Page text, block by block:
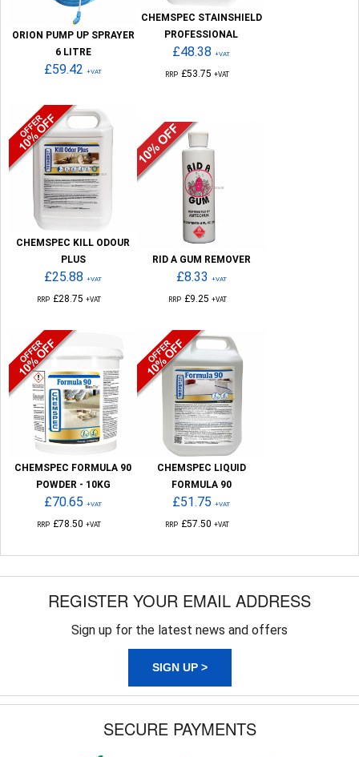
ORION PUMP UP SPRAYER
6 LITRE
£59.42 +VAT
CHEMSPEC STAINSHIELD
PROFESSIONAL
£48.38 +VAT
RRP £53.75 +VAT
CHEMSPEC KILL ODOUR
PLUS
£25.88 +VAT
RRP £28.75 +VAT
RID A GUM REMOVER
£8.33 +VAT
RRP £9.25 +VAT
CHEMSPEC FORMULA 90
POWDER - 10KG
£70.65 +VAT
RRP £78.50 +VAT
CHEMSPEC LIQUID
FORMULA 90
£51.75 +VAT
RRP £57.50 +VAT
REGISTER YOUR EMAIL ADDRESS
Sign up for the latest news and offers
SIGN UP >
SECURE PAYMENTS